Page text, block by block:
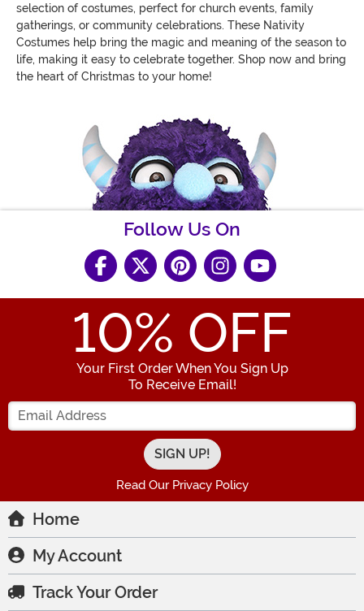
selection of costumes, perfect for church events, family
gatherings, or community celebrations. These Nativity
Costumes help bring the magic and meaning of the season to
life, making it easy to celebrate together. Shop now and bring
the heart of Christmas to your home!
Follow Us On
10% OFF
Your First Order When You Sign Up
To Receive Email!
Enter your Email Address
Read Our Privacy Policy
Home
My Account
Track Your Order